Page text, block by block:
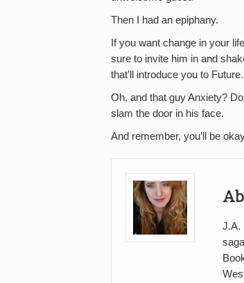
Then I had an epiphany.
If you want change in your
sure to invite him in and
that’ll introduce you to Future.
Oh, and that guy Anxiety?
slam the door in his face.
And remember, you’ll be
J.A.